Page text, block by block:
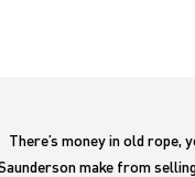
There’s money in old rope,
make from